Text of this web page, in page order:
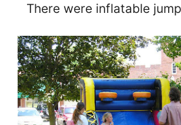
There were inflatable